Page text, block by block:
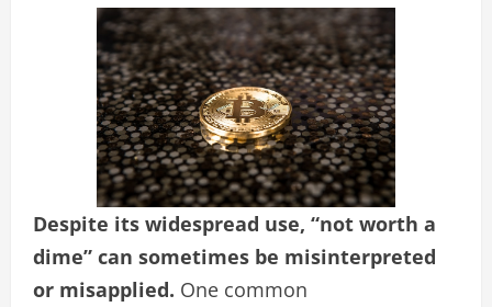
Despite its widespread use, “not worth a
dime” can sometimes be misinterpreted
or misapplied. One common